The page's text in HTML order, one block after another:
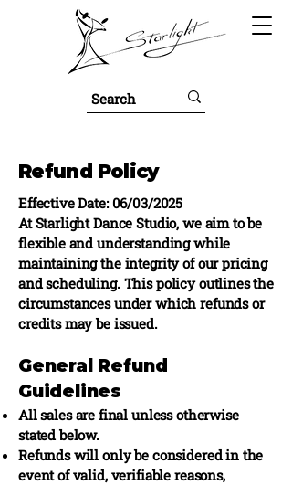
Refund Policy
Effective Date: 06/03/2025
At Starlight Dance Studio, we aim to be
flexible and understanding while
maintaining the integrity of our pricing
and scheduling. This policy outlines the
circumstances under which refunds or
credits may be issued.
General Refund
Guidelines
All sales are final unless otherwise
stated below.
Refunds will only be considered in the
event of valid, verifiable reasons,